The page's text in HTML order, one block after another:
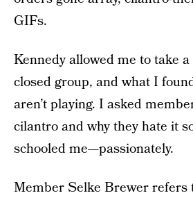
GIFs.
Kennedy allowed me to take
closed group, and what I
aren’t playing. I asked
cilantro and why they hate it
schooled me—passionately.
Member Selke Brewer refers